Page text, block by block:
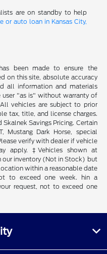
are on standby to help
or auto loan in Kansas City,
been made to ensure the
on this site, absolute accuracy
all information and materials
"as is" without warranty of
vehicles are subject to prior
tax, title, and license charges.
Savings Pricing. Certain
Mustang Dark Horse, special
verify with dealer if vehicle
apply. ‡Vehicles shown at
our inventory (Not in Stock) but
within a reasonable date
to exceed one week. hin a
request, not to exceed one